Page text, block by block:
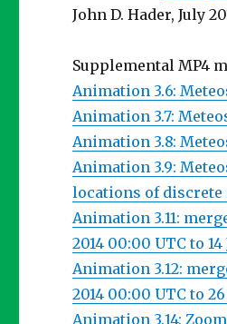
John D. Hader, July
Supplemental MP4
Animation 3.6:
Animation 3.7:
Animation 3.8:
Animation 3.9:
locations of
Animation 3.11:
2014 00:00 UTC to
Animation 3.12:
2014 00:00 UTC to
Animation 3.14: